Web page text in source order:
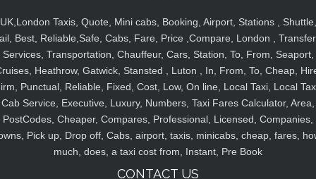
UK,London Taxis, Quote, Mini cabs, Booking, Airport, Stations , Shuttle,
Best, Reliable,Safe, Cabs, Fare, Price ,Compare, London ,
Services, Transportation, Chauffeur, Cars, Station, To, From, Seaport,
Heathrow, Gatwick, Stansted , Luton , In, From, To, Cheap,
Punctual, Reliable, Fixed, Cost, Low, On line, Local Taxi, Local
Cab Service, Executive, Luxury, Numbers, Taxi Fares Calculator, Area,
PostCodes, Cheaper, Compares, Professional, Licensed, Companies,
Pick up, Drop off, Cabs, airport, taxis, minicabs, cheap, fares,
much, does, a taxi cost from, Instant, Pre Book
CONTACT US